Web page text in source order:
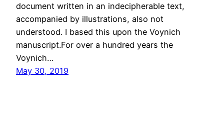
document written in an indecipherable text,
accompanied by illustrations, also not
understood. I based this upon the Voynich
manuscript.For over a hundred years the
Voynich…
May 30, 2019